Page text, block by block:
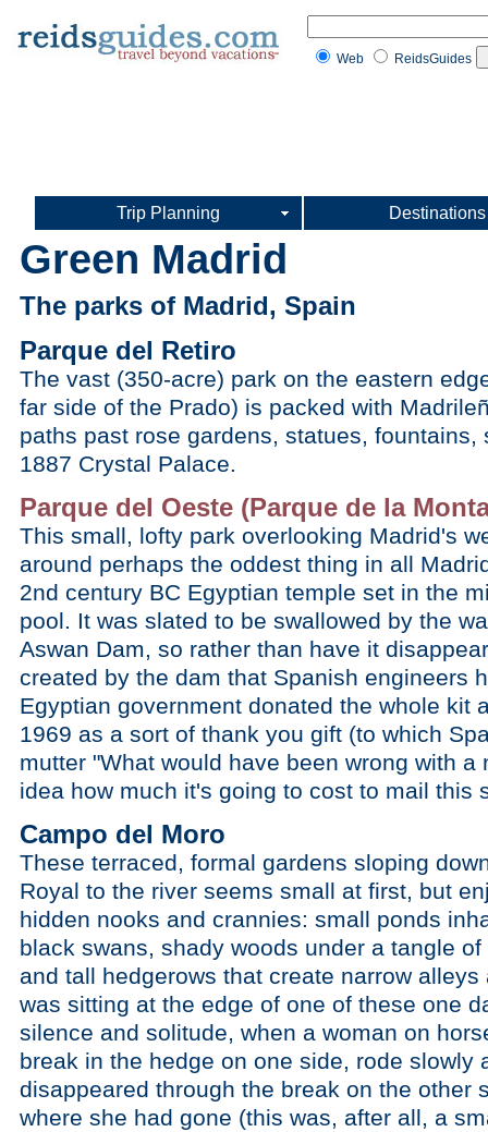
Web ReidsGuides
Trip Planning Destinations
Green Madrid
The parks of Madrid, Spain
Parque del Retiro
The vast (350-acre) park on the eastern
far side of the Prado) is packed with
paths past rose gardens, statues, fountains,
1887 Crystal Palace.
Parque del Oeste (Parque de la
This small, lofty park overlooking Madrid's
around perhaps the oddest thing in all
2nd century BC Egyptian temple set in the
pool. It was slated to be swallowed by the
Aswan Dam, so rather than have it
created by the dam that Spanish engineers
Egyptian government donated the whole kit
1969 as a sort of thank you gift (to which
mutter "What would have been wrong with
idea how much it's going to cost to mail this
Campo del Moro
These terraced, formal gardens sloping
Royal to the river seems small at first, but
hidden nooks and crannies: small ponds
black swans, shady woods under a tangle
and tall hedgerows that create narrow
was sitting at the edge of one of these one
silence and solitude, when a woman on
break in the hedge on one side, rode slowly
disappeared through the break on the other
where she had gone (this was, after all, a